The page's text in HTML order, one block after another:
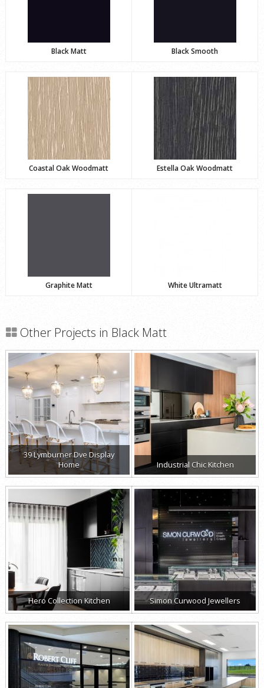
Black Matt Black Smooth
Coastal Oak Woodmatt Estella Oak Woodmatt
Graphite Matt White Ultramatt
Other Projects in Black Matt
39 Lymburner Dve Display
Home
Industrial Chic Kitchen
Hero Collection Kitchen Simon Curwood Jewellers